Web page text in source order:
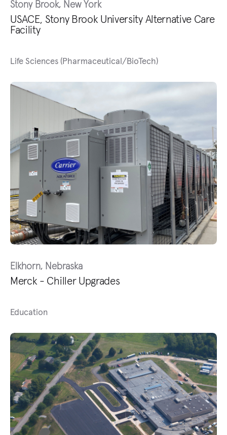
Stony Brook, New York
USACE, Stony Brook University Alternative Care
Facility
Life Sciences (Pharmaceutical/BioTech)
Elkhorn, Nebraska
Merck - Chiller Upgrades
Education